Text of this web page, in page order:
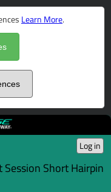
Learn More.
Log in
Session Short Hairpin